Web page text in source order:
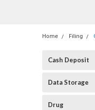
Home Filing
Cash Deposit
Data Storage
Drug